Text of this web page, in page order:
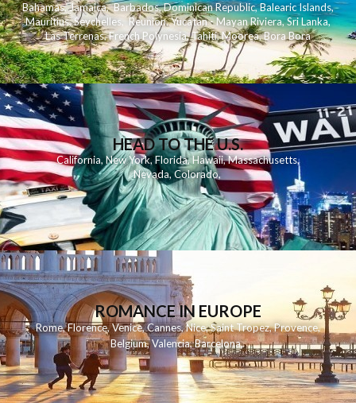
Bahamas,Jamaica,Barbados,Dominican Republic,Balearic Islands,
Mauritius,Seychelles,Reunion,Yucatan - Mayan Riviera,Sri Lanka,
Las Terrenas,French Polynesia,Tahiti,Moorea,Bora Bora
HEAD TO THE U.S.
California,New York,Florida, Hawaii,Massachusetts,
Nevada,Colorado,
ROMANCE IN EUROPE
Rome,Florence,Venice,Cannes,Nice,Saint Tropez,Provence,
Belgium,Valencia,Barcelona,